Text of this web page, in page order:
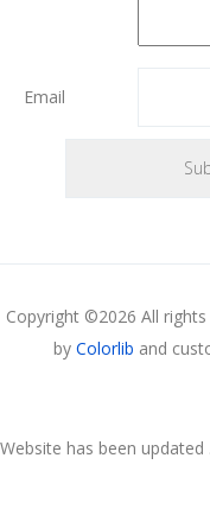
Email
Copyright ©2026 All
by Colorlib and
Website has been updated